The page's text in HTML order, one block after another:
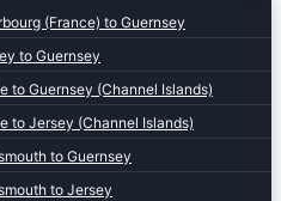
(France) to Guernsey
to Guernsey
to Guernsey (Channel Islands)
to Jersey (Channel Islands)
to Guernsey
to Jersey